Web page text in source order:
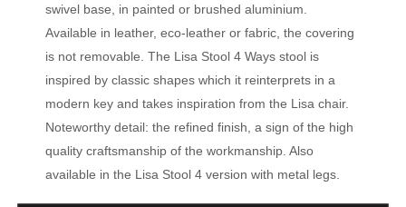
swivel base, in painted or brushed aluminium.
Available in leather, eco-leather or fabric, the covering
is not removable. The Lisa Stool 4 Ways stool is
inspired by classic shapes which it reinterprets in a
modern key and takes inspiration from the Lisa chair.
Noteworthy detail: the refined finish, a sign of the high
quality craftsmanship of the workmanship. Also
available in the Lisa Stool 4 version with metal legs.